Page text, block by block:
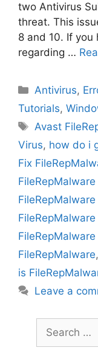
two Antivirus
threat. This
8 and 10. If you
regarding …
Categories
Antivirus,
Tutorials,
Tags
Avast
Virus, how do i
Fix
FileRepMalware,
is
Leave a
Search
for: